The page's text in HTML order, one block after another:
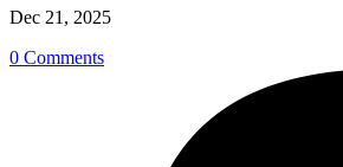
Dec 21, 2025
0 Comments